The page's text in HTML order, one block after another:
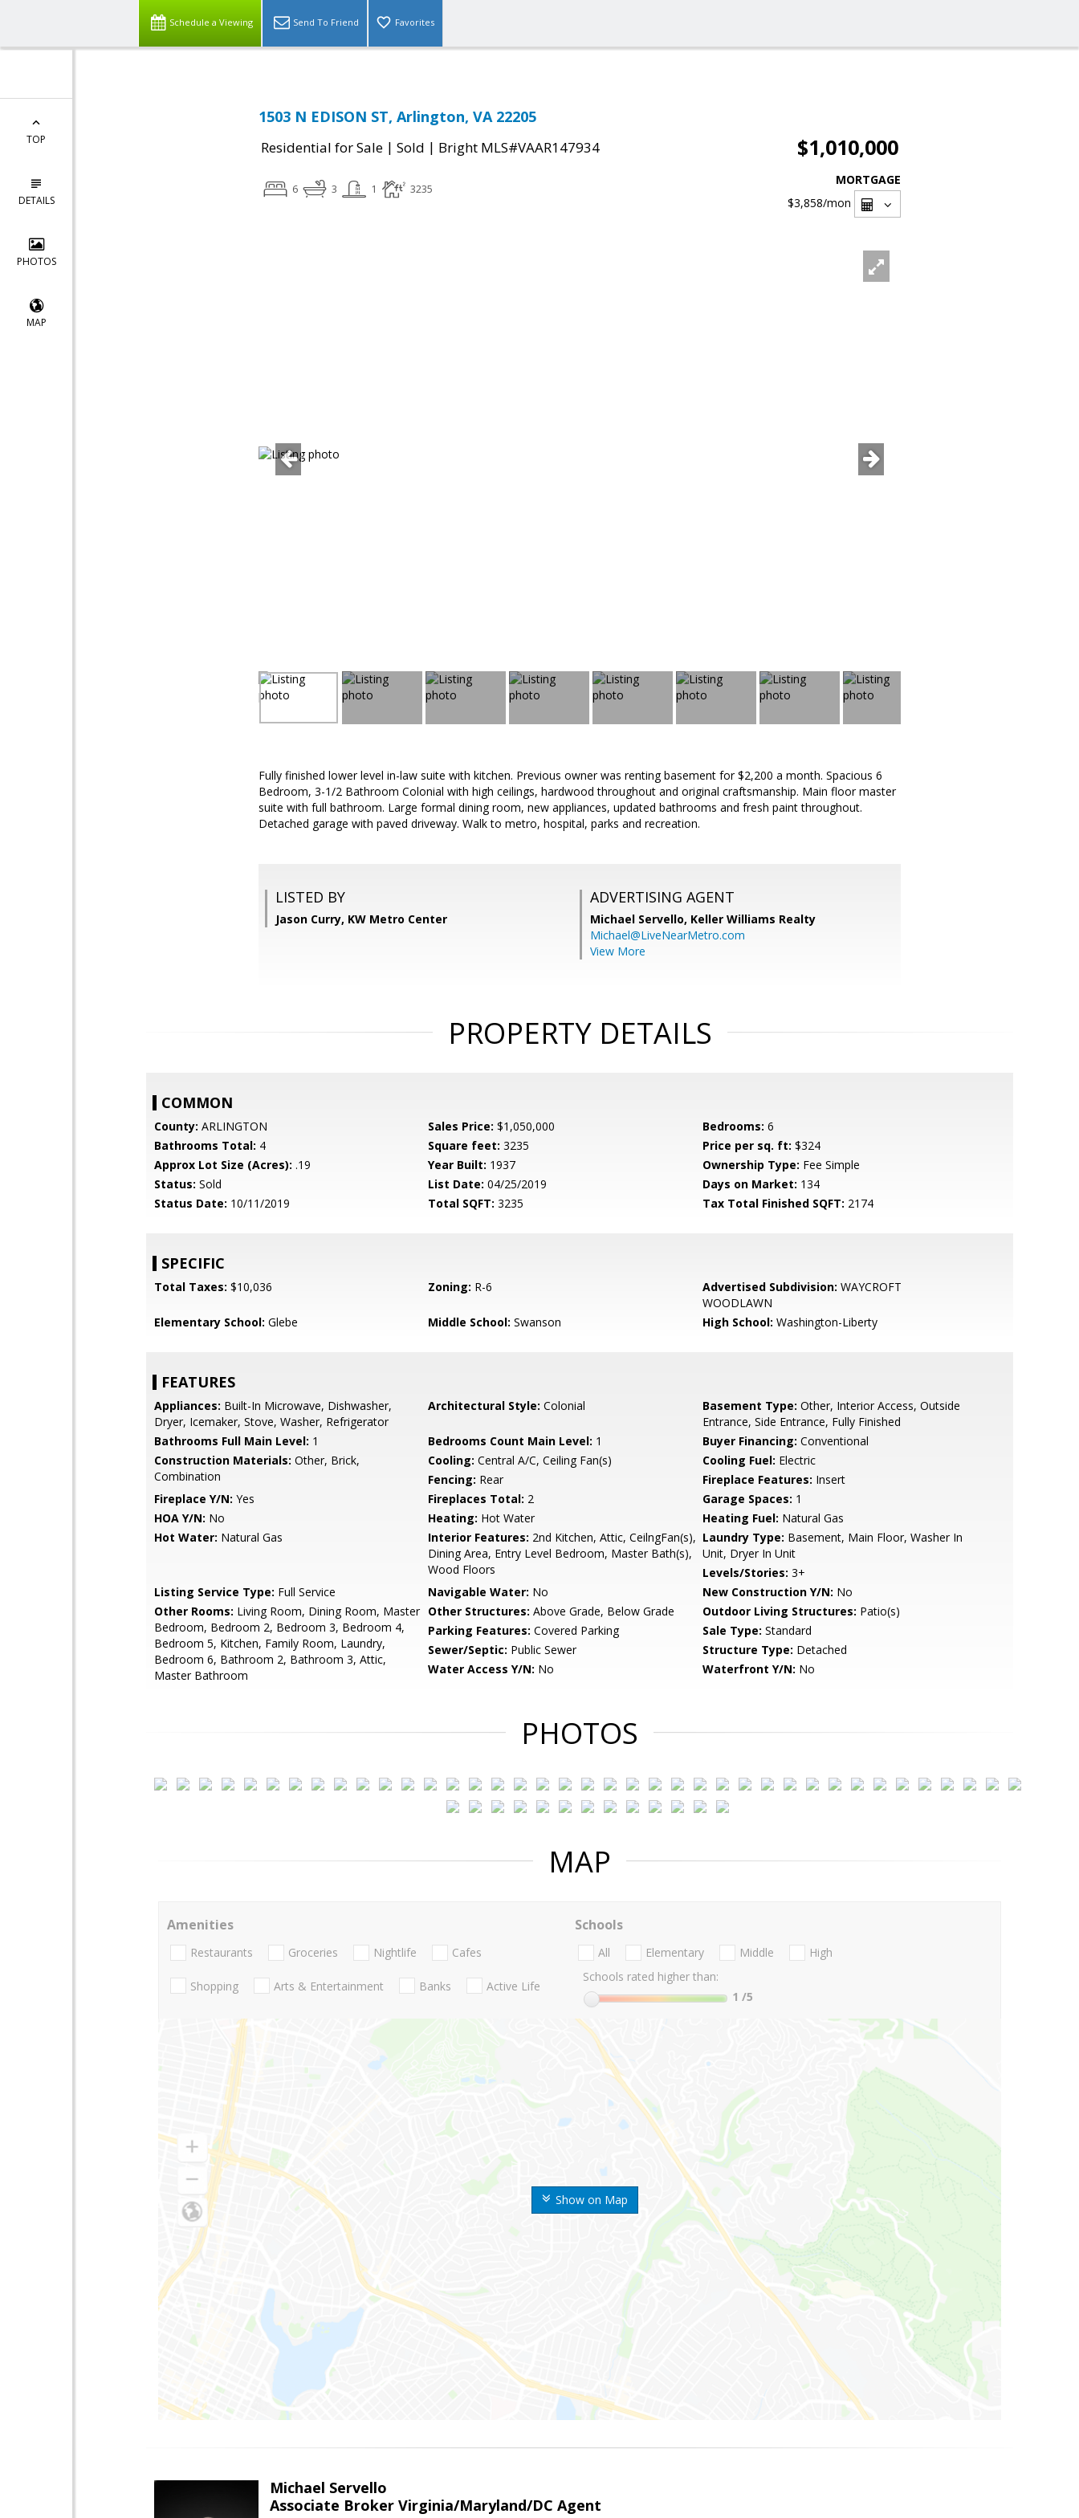
Schedule a Viewing Send To Friend Favorites
TOP
DETAILS
PHOTOS
MAP
1503 N EDISON ST, Arlington, VA 22205
Residential for Sale | Sold | Bright MLS#VAAR147934 $1,010,000
6 3 1 3235
MORTGAGE
$3,858/mon
Fully finished lower level in-law suite with kitchen. Previous owner was renting basement for $2,200 a month. Spacious 6
Bedroom, 3-1/2 Bathroom Colonial with high ceilings, hardwood throughout and original craftsmanship. Main floor master
suite with full bathroom. Large formal dining room, new appliances, updated bathrooms and fresh paint throughout.
Detached garage with paved driveway. Walk to metro, hospital, parks and recreation.
LISTED BY
Jason Curry, KW Metro Center
ADVERTISING AGENT
Michael Servello, Keller Williams Realty
Michael@LiveNearMetro.com
View More
PROPERTY DETAILS
COMMON
County: ARLINGTON Sales Price: $1,050,000 Bedrooms: 6
Bathrooms Total: 4 Square feet: 3235 Price per sq. ft: $324
Approx Lot Size (Acres): .19 Year Built: 1937 Ownership Type: Fee Simple
Status: Sold List Date: 04/25/2019 Days on Market: 134
Status Date: 10/11/2019 Total SQFT: 3235 Tax Total Finished SQFT: 2174
SPECIFIC
Total Taxes: $10,036 Zoning: R-6 Advertised Subdivision: WAYCROFT
WOODLAWN
Elementary School: Glebe Middle School: Swanson High School: Washington-Liberty
FEATURES
Appliances: Built-In Microwave, Dishwasher,
Dryer, Icemaker, Stove, Washer, Refrigerator
Architectural Style: Colonial Basement Type: Other, Interior Access, Outside
Entrance, Side Entrance, Fully Finished
Bathrooms Full Main Level: 1 Bedrooms Count Main Level: 1 Buyer Financing: Conventional
Construction Materials: Other, Brick,
Combination
Cooling: Central A/C, Ceiling Fan(s) Cooling Fuel: Electric
Fencing: Rear Fireplace Features: Insert
Fireplace Y/N: Yes Fireplaces Total: 2 Garage Spaces: 1
HOA Y/N: No Heating: Hot Water Heating Fuel: Natural Gas
Hot Water: Natural Gas Interior Features: 2nd Kitchen, Attic, CeilngFan(s),
Dining Area, Entry Level Bedroom, Master Bath(s),
Wood Floors
Laundry Type: Basement, Main Floor, Washer In
Unit, Dryer In Unit
Levels/Stories: 3+
Listing Service Type: Full Service Navigable Water: No New Construction Y/N: No
Other Rooms: Living Room, Dining Room, Master
Bedroom, Bedroom 2, Bedroom 3, Bedroom 4,
Bedroom 5, Kitchen, Family Room, Laundry,
Bedroom 6, Bathroom 2, Bathroom 3, Attic,
Master Bathroom
Other Structures: Above Grade, Below Grade Outdoor Living Structures: Patio(s)
Parking Features: Covered Parking Sale Type: Standard
Sewer/Septic: Public Sewer Structure Type: Detached
Water Access Y/N: No Waterfront Y/N: No
PHOTOS
MAP
Show on Map
Amenities
Restaurants Groceries Nightlife Cafes
Shopping Arts & Entertainment Banks Active Life
Schools
All Elementary Middle
High
Schools rated higher than:
1 /5
Michael Servello
Associate Broker Virginia/Maryland/DC Agent